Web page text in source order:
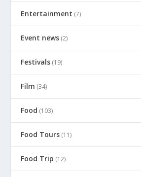
Entertainment (7)
Event news (2)
Festivals (19)
Film (34)
Food (103)
Food Tours (11)
Food Trip (12)